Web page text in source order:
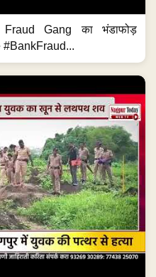
Gang का भंडाफोड़